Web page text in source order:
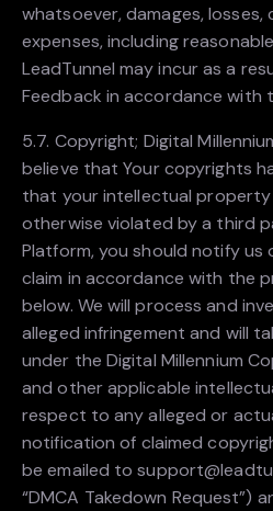
whatsoever, damages, losses,
expenses, including
LeadTunnel may incur as a
Feedback in accordance with
5.7. Copyright; Digital
believe that Your copyrights
that your intellectual property
otherwise violated by a third
Platform, you should notify us
claim in accordance with the
below. We will process and
alleged infringement and will
under the Digital Millennium
and other applicable
respect to any alleged or
notification of claimed
be emailed to
“DMCA Takedown Request”)